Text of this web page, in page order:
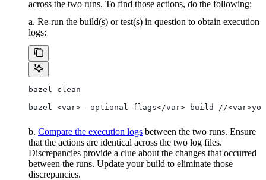
across the two runs. To find those actions, do the following:
a. Re-run the build(s) or test(s) in question to obtain execution
logs:
bazel clean
bazel <var>--optional-flags</var> build //
b. Compare the execution logs between the two runs. Ensure
that the actions are identical across the two log files.
Discrepancies provide a clue about the changes that occurred
between the runs. Update your build to eliminate those
discrepancies.